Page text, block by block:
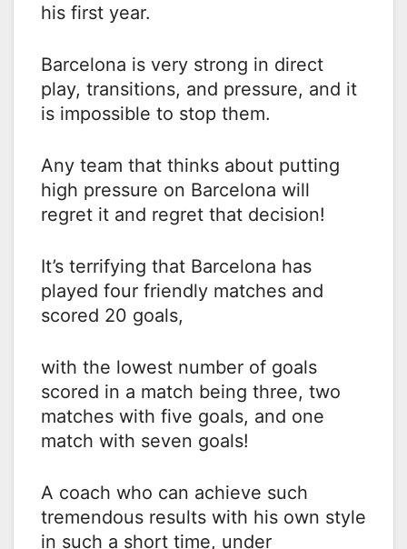
his first year.
Barcelona is very strong in direct
play, transitions, and pressure, and it
is impossible to stop them.
Any team that thinks about putting
high pressure on Barcelona will
regret it and regret that decision!
It’s terrifying that Barcelona has
played four friendly matches and
scored 20 goals,
with the lowest number of goals
scored in a match being three, two
matches with five goals, and one
match with seven goals!
A coach who can achieve such
tremendous results with his own style
in such a short time, under